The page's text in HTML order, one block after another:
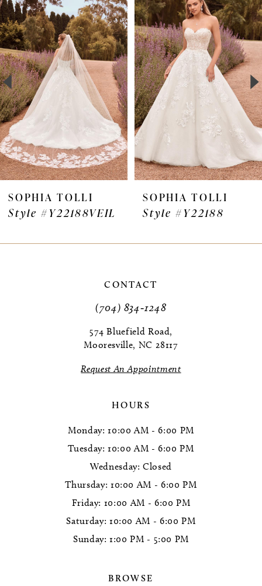
Products
Carousel
to
end
1
2
3
4
5
6
8
SOPHIA TOLLI
Style #Y22188VEIL
SOPHIA TOLLI
Style #Y22188
CONTACT
(704) 834‑1248
574 Bluefield Road,
Mooresville, NC 28117
Request An Appointment
HOURS
Monday: 10:00 AM - 6:00 PM
Tuesday: 10:00 AM - 6:00 PM
Wednesday: Closed
Thursday: 10:00 AM - 6:00 PM
Friday: 10:00 AM - 6:00 PM
Saturday: 10:00 AM - 6:00 PM
Sunday: 1:00 PM - 5:00 PM
BROWSE